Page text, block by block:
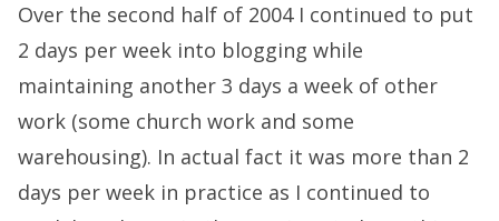
Over the second half of 2004 I continued to put
2 days per week into blogging while
maintaining another 3 days a week of other
work (some church work and some
warehousing). In actual fact it was more than 2
days per week in practice as I continued to